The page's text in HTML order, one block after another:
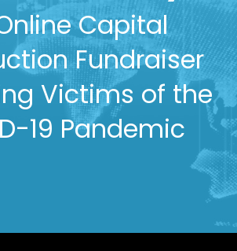
Capital
Fundraiser
Victims of the
19 Pandemic